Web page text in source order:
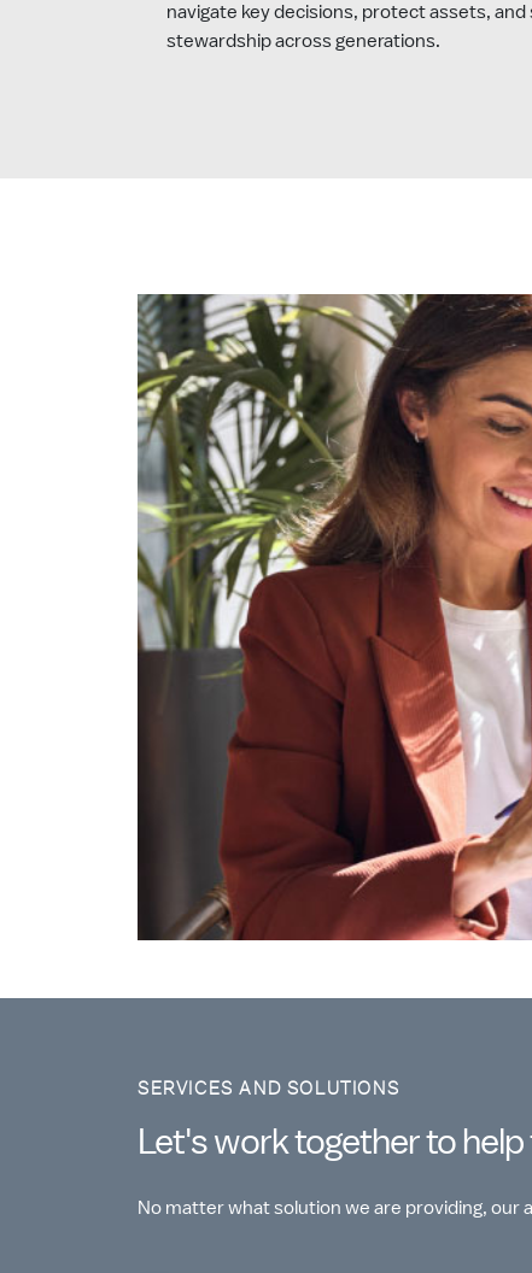
navigate key decisions, protect assets,
stewardship across generations.
Let's work together to
SERVICES AND SOLUTIONS
No matter what solution we are providing, our